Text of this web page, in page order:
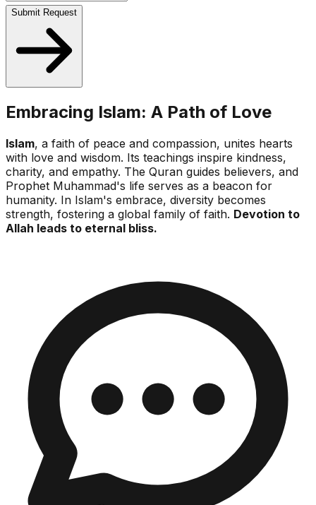
Submit Request
Embracing Islam: A Path of Love
Islam, a faith of peace and compassion, unites hearts
with love and wisdom. Its teachings inspire kindness,
charity, and empathy. The Quran guides believers, and
Prophet Muhammad's life serves as a beacon for
humanity. In Islam's embrace, diversity becomes
strength, fostering a global family of faith. Devotion to
Allah leads to eternal bliss.